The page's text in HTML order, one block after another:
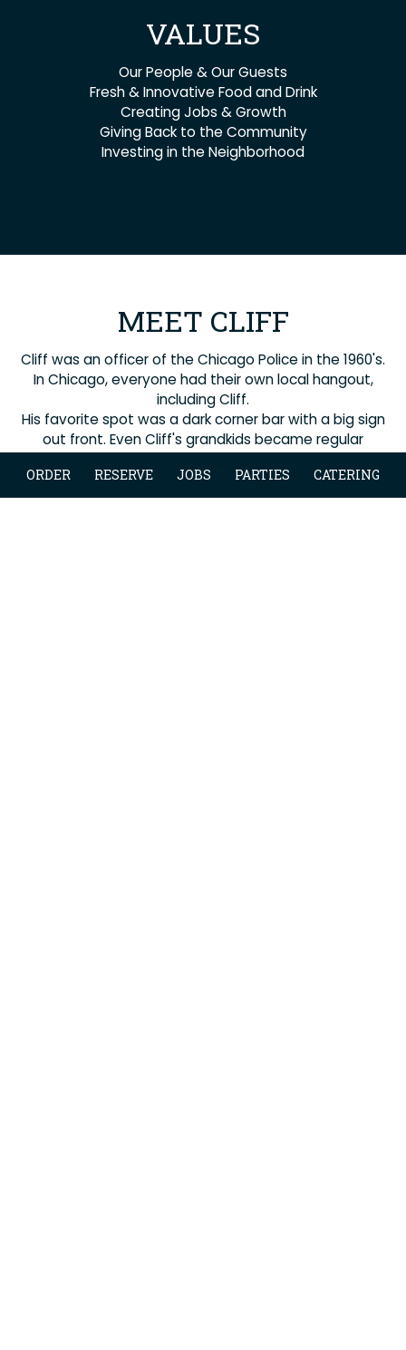
VALUES
Our People & Our Guests
Fresh & Innovative Food and Drink
Creating Jobs & Growth
Giving Back to the Community
Investing in the Neighborhood
MEET CLIFF
Cliff was an officer of the Chicago Police in the 1960's.
In Chicago, everyone had their own local hangout,
including Cliff.
His favorite spot was a dark corner bar with a big sign
out front. Even Cliff's grandkids became regular
Cliff welcomed all into his world and this is the
essence of what we do.
ORDER RESERVE JOBS PARTIES CATERING